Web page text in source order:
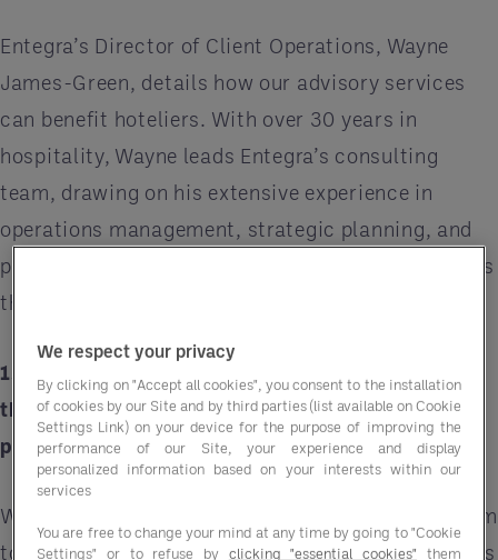
Entegra’s Director of Client Operations, Wayne
James-Green, details how our advisory services
can benefit hoteliers. With over 30 years in
hospitality, Wayne leads Entegra’s consulting
team, drawing on his extensive experience in
operations management, strategic planning, and
project delivery to drive exceptional results across
the UK and Ireland.
1. Could you elaborate on the three-step process
that MarginSmart employs to enhance
profitability?
We work hand in hand with our clients’ onsite team
to gain a solid understanding of how their business
We respect your privacy
By clicking on "Accept all cookies", you consent to the installation
of cookies by our Site and by third parties (list available on Cookie
Settings Link) on your device for the purpose of improving the
performance of our Site, your experience and display
personalized information based on your interests within our
services
You are free to change your mind at any time by going to "Cookie
Settings" or to refuse by clicking "essential cookies" them